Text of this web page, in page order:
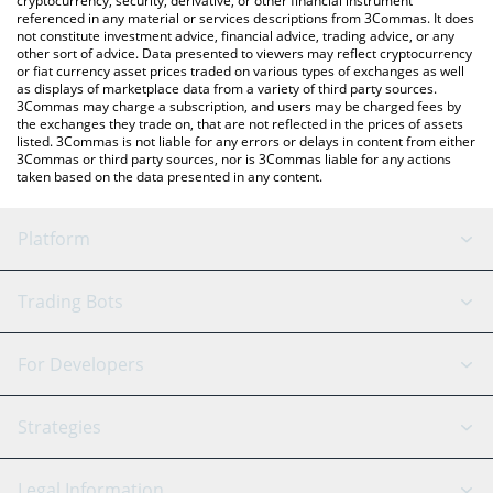
referenced in any material or services descriptions from 3Commas. It does
not constitute investment advice, financial advice, trading advice, or any
other sort of advice. Data presented to viewers may reflect cryptocurrency
or fiat currency asset prices traded on various types of exchanges as well
as displays of marketplace data from a variety of third party sources.
3Commas may charge a subscription, and users may be charged fees by
the exchanges they trade on, that are not reflected in the prices of assets
listed. 3Commas is not liable for any errors or delays in content from either
3Commas or third party sources, nor is 3Commas liable for any actions
taken based on the data presented in any content.
Platform
GRID Bot
Signal Bot
SmartTrade
AI Assistant
Trading Bots
Binance
Bitfinex
Tether
For Developers
API Reference
Strategies